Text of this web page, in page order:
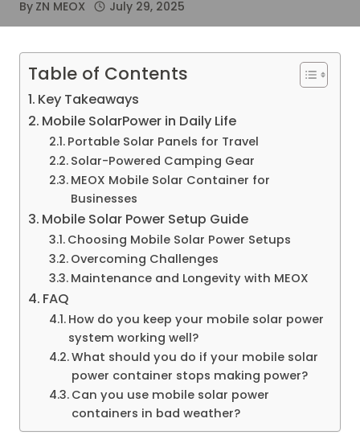
By ZN MEOX July 29, 2025
Table of Contents
Key Takeaways
Mobile SolarPower in Daily Life
Portable Solar Panels for Travel
Solar-Powered Camping Gear
MEOX Mobile Solar Container for
Businesses
Mobile Solar Power Setup Guide
Choosing Mobile Solar Power Setups
Overcoming Challenges
Maintenance and Longevity with MEOX
FAQ
How do you keep your mobile solar power
system working well?
What should you do if your mobile solar
power container stops making power?
Can you use mobile solar power
containers in bad weather?